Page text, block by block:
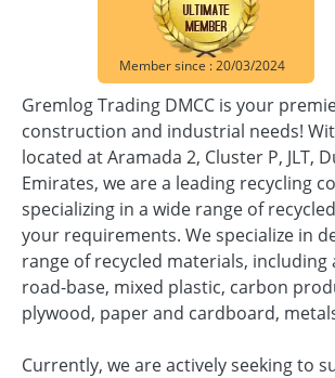
Member since : 20/03/2024
Gremlog Trading DMCC is your
construction and industrial needs!
located at Aramada 2, Cluster P, JLT,
Emirates, we are a leading recycling
specializing in a wide range of
your requirements. We specialize in
range of recycled materials, including
road-base, mixed plastic, carbon
plywood, paper and cardboard,
Currently, we are actively seeking to